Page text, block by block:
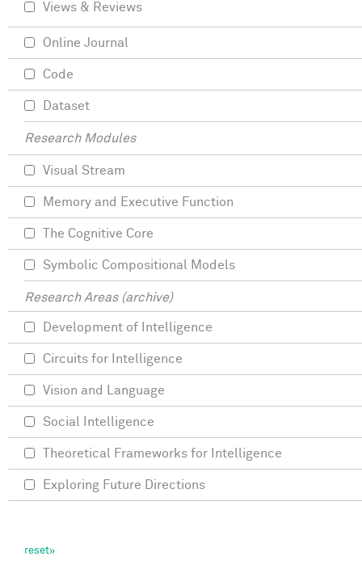
Views & Reviews
Online Journal
Code
Dataset
Research Modules
Visual Stream
Memory and Executive Function
The Cognitive Core
Symbolic Compositional Models
Research Areas (archive)
Development of Intelligence
Circuits for Intelligence
Vision and Language
Social Intelligence
Theoretical Frameworks for Intelligence
Exploring Future Directions